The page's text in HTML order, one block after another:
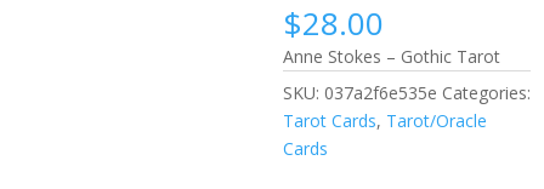
$28.00
Anne Stokes – Gothic Tarot
SKU: 037a2f6e535e Categories:
Tarot Cards, Tarot/Oracle
Cards